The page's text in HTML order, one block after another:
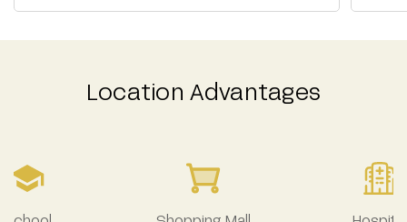
Location Advantages